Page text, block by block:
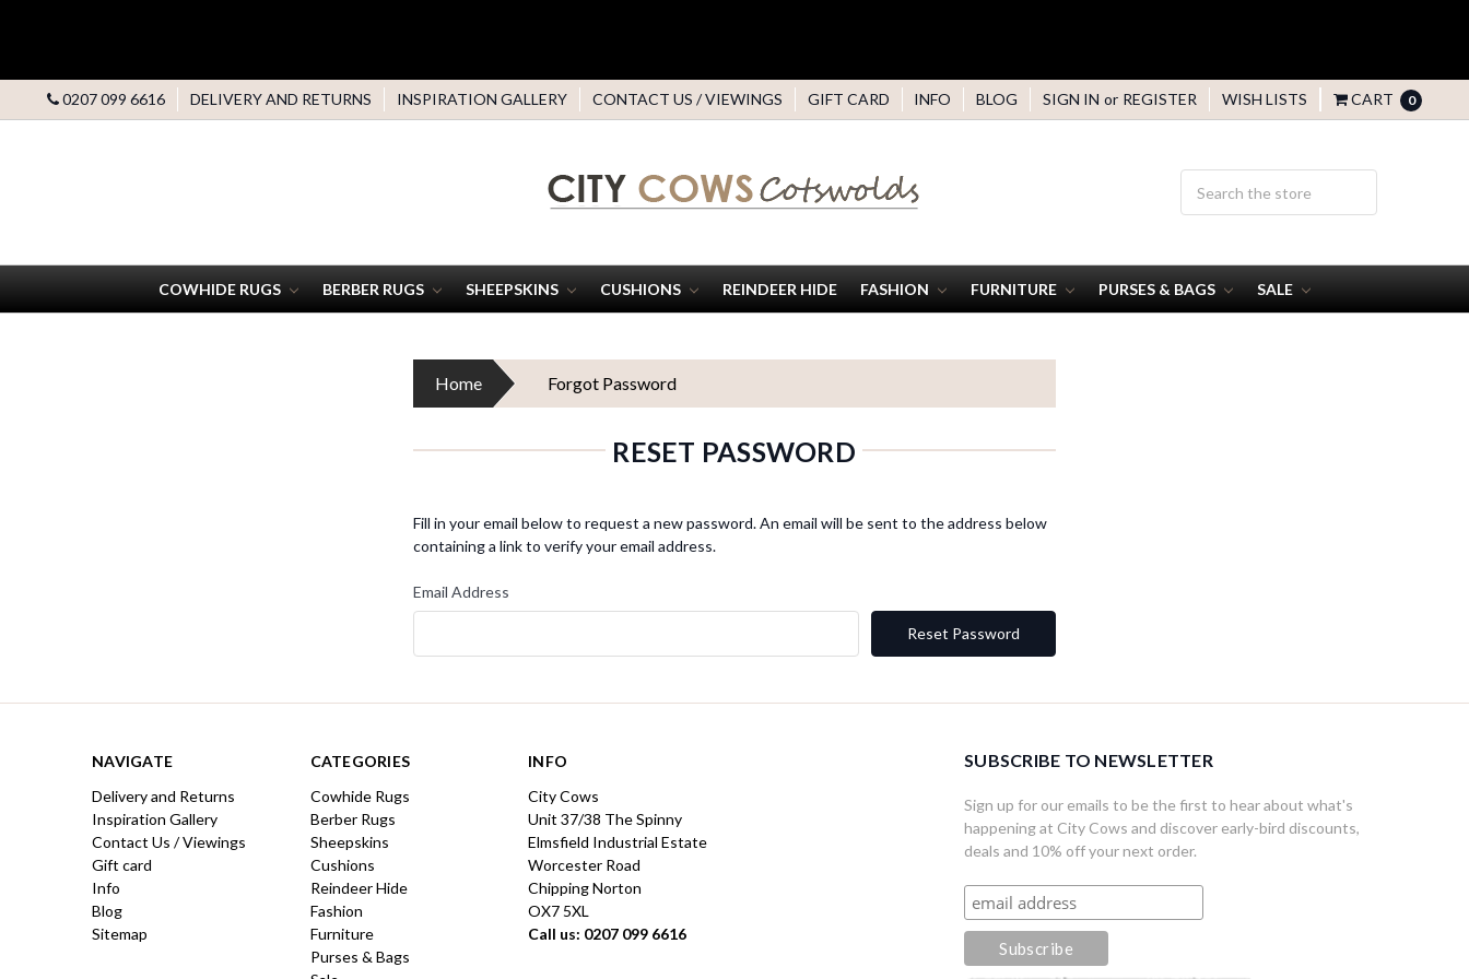
0207 099 6616 DELIVERY AND RETURNS INSPIRATION GALLERY CONTACT US / VIEWINGS GIFT CARD INFO BLOG SIGN IN or REGISTER WISH LISTS CART 0
COWHIDE RUGS BERBER RUGS SHEEPSKINS CUSHIONS REINDEER HIDE FASHION FURNITURE PURSES & BAGS SALE
Home Forgot Password
RESET PASSWORD
Fill in your email below to request a new password. An email will be sent to the address below
containing a link to verify your email address.
Email Address
NAVIGATE
Delivery and Returns
Inspiration Gallery
Contact Us / Viewings
Gift card
Info
Blog
Sitemap
CATEGORIES
Cowhide Rugs
Berber Rugs
Sheepskins
Cushions
Reindeer Hide
Fashion
Furniture
Purses & Bags
INFO
City Cows
Unit 37/38 The Spinny
Elmsfield Industrial Estate
Worcester Road
Chipping Norton
OX7 5XL
Call us: 0207 099 6616
SUBSCRIBE TO NEWSLETTER
Sign up for our emails to be the first to hear about what's
happening at City Cows and discover early-bird discounts,
deals and 10% off your next order.